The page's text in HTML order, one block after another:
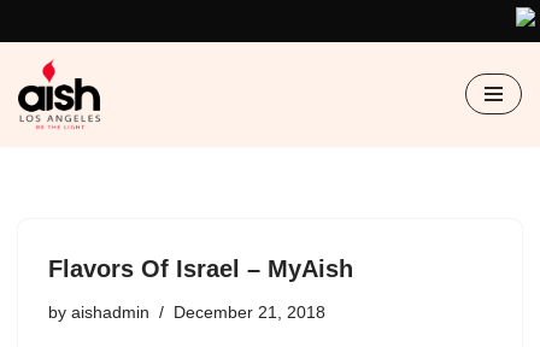
Skip
to
content
Flavors Of Israel – MyAish
by aishadmin December 21, 2018